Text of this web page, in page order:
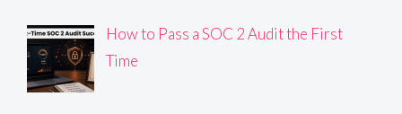
How to Pass a SOC 2 Audit the First
Time